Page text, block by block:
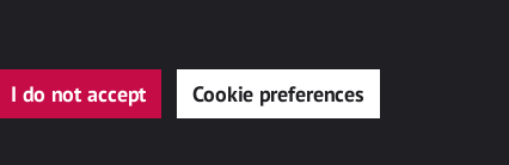
I do not accept Cookie preferences